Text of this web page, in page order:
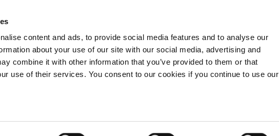
content and ads, to provide social media features and to analyse our
about your use of our site with our social media, advertising and
combine it with other information that you’ve provided to them or that
use of their services. You consent to our cookies if you continue to use our
Wrexham - 01978 291456 Oswestry (The Albany) -01691 659194
Llangollen -01978 860313